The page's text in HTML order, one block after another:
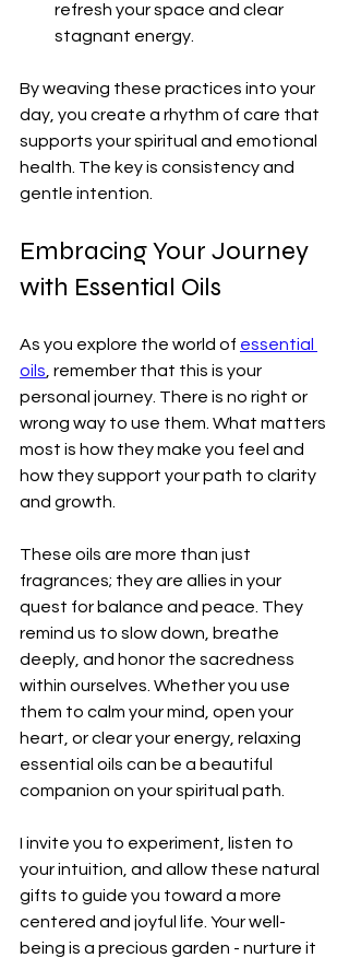
refresh your space and clear
stagnant energy.
By weaving these practices into your
day, you create a rhythm of care that
supports your spiritual and emotional
health. The key is consistency and
gentle intention.
Embracing Your Journey
with Essential Oils
As you explore the world of essential
oils , remember that this is your
personal journey. There is no right or
wrong way to use them. What matters
most is how they make you feel and
how they support your path to clarity
and growth.
These oils are more than just
fragrances; they are allies in your
quest for balance and peace. They
remind us to slow down, breathe
deeply, and honor the sacredness
within ourselves. Whether you use
them to calm your mind, open your
heart, or clear your energy, relaxing
essential oils can be a beautiful
companion on your spiritual path.
I invite you to experiment, listen to
your intuition, and allow these natural
gifts to guide you toward a more
centered and joyful life. Your well-
being is a precious garden - nurture it